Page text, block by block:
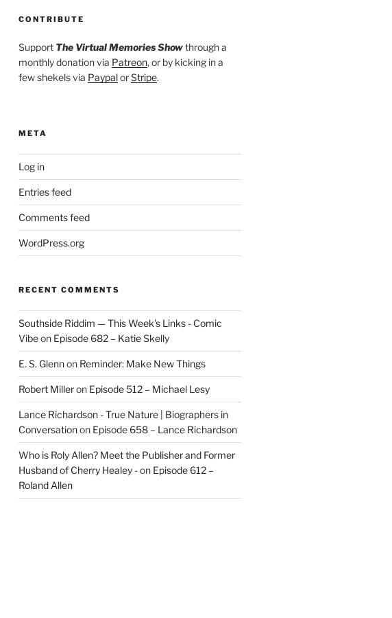
CONTRIBUTE
Support The Virtual Memories Showthrough a
monthly donation via Patreon, or by kicking in a
few shekels via PaypalorStripe.
META
Log in
Entries feed
Comments feed
WordPress.org
RECENT COMMENTS
Southside Riddim — This Week's Links - Comic
Vibeon Episode 682 – Katie Skelly
E. S. Glennon Reminder: Make New Things
Robert Milleron Episode 512 – Michael Lesy
Lance Richardson - True Nature | Biographers in
Conversationon Episode 658 – Lance Richardson
Who is Roly Allen? Meet the Publisher and Former
Husband of Cherry Healey -on Episode 612 –
Roland Allen